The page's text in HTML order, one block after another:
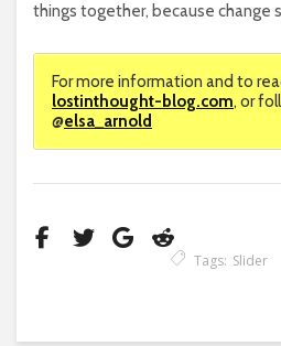
things together, because change
For more information and to
lostinthought-blog.com, or
@elsa_arnold
Tags: Slider